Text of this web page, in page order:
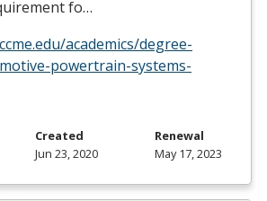
fo…
academics/degree-
powertrain-systems-
Created
Jun 23, 2020
Renewal
May 17, 2023